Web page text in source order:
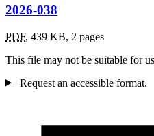
2026-038
PDF, 439 KB, 2 pages
This file may not be suitable for
Request an accessible format.